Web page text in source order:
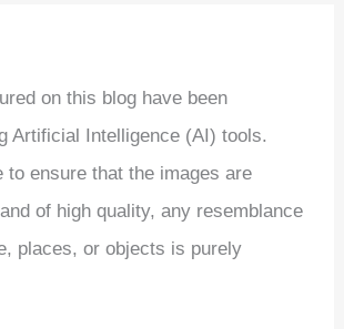
on this blog have been
Artificial Intelligence (AI) tools.
to ensure that the images are
of high quality, any resemblance
places, or objects is purely